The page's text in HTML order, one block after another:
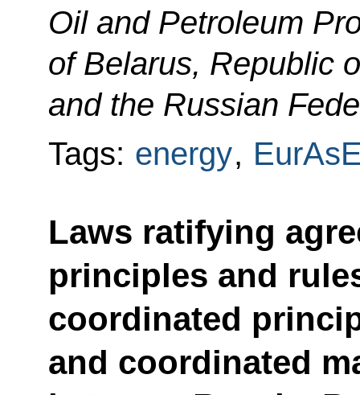
Oil and Petroleum
of Belarus, Republic
and the Russian
Tags: energy,
Laws ratifying
principles and
coordinated
and coordinated